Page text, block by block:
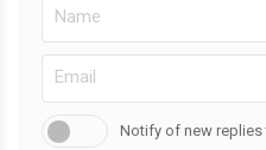
Notify of new